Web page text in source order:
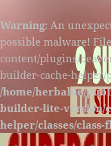
Warning: An
possible malware!
content/plugins/
builder-cache-
/home/herbalhe/
builder-lite-version/
helper/classes/